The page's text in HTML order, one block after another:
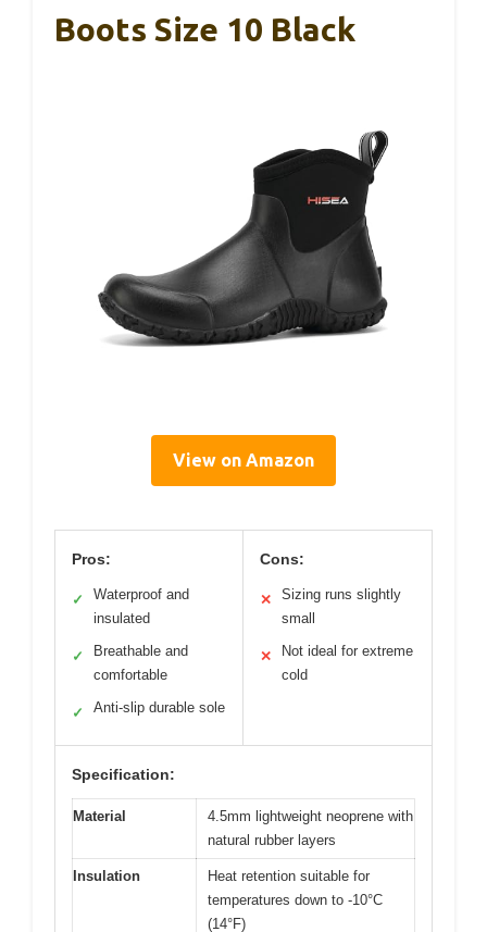
Boots Size 10 Black
View on Amazon
Pros:
✓
Waterproof and
insulated
✓
Breathable and
comfortable
✓ Anti-slip durable sole
Cons:
✕
Sizing runs slightly
small
✕
Not ideal for extreme
cold
Specification:
Material
4.5mm lightweight neoprene with
natural rubber layers
Insulation
Heat retention suitable for
temperatures down to -10°C
(14°F)